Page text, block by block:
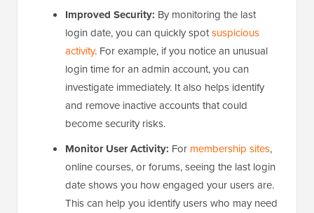
Improved Security: By monitoring the last
login date, you can quickly spotsuspicious
activity. For example, if you notice an unusual
login time for an admin account, you can
investigate immediately. It also helps identify
and remove inactive accounts that could
become security risks.
Monitor User Activity: For membership sites,
online courses, or forums, seeing the last login
date shows you how engaged your users are.
This can help you identify users who may need